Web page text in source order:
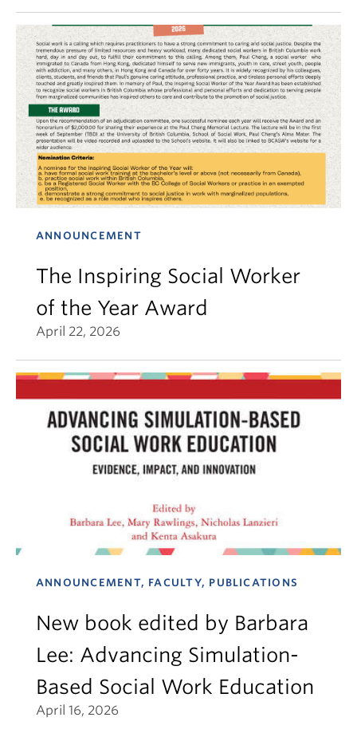
ANNOUNCEMENT
The Inspiring Social Worker
of the Year Award
April 22, 2026
ANNOUNCEMENT, FACULTY, PUBLICATIONS
New book edited by Barbara
Lee: Advancing Simulation-
Based Social Work Education
April 16, 2026